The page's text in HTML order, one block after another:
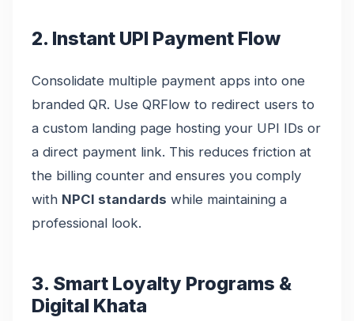
2. Instant UPI Payment Flow
Consolidate multiple payment apps into one
branded QR. Use QRFlow to redirect users to
a custom landing page hosting your UPI IDs or
a direct payment link. This reduces friction at
the billing counter and ensures you comply
with NPCI standards while maintaining a
professional look.
3. Smart Loyalty Programs &
Digital Khata